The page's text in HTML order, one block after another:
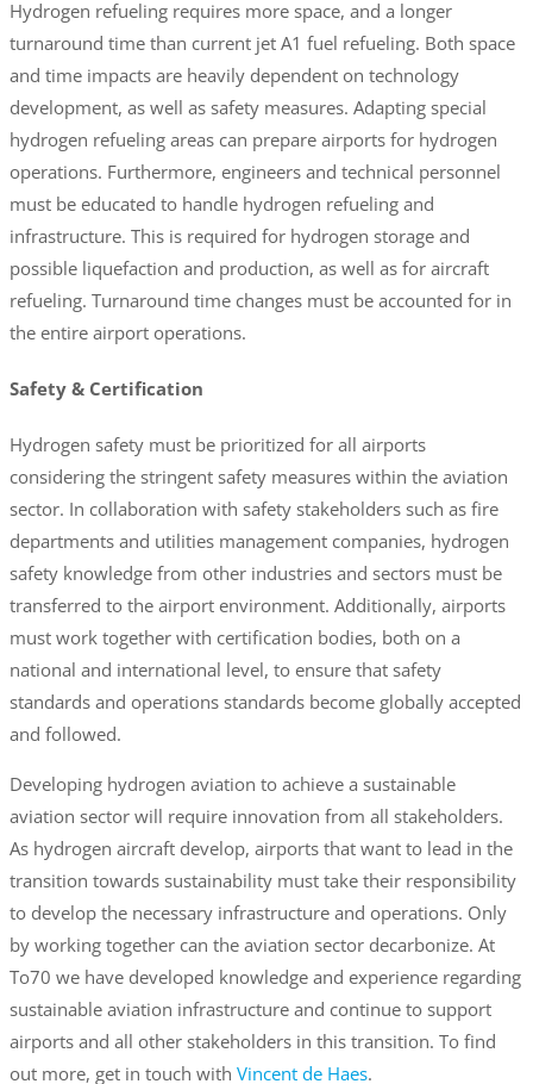
Hydrogen refueling requires more space, and a longer
turnaround time than current jet A1 fuel refueling. Both space
and time impacts are heavily dependent on technology
development, as well as safety measures. Adapting special
hydrogen refueling areas can prepare airports for hydrogen
operations. Furthermore, engineers and technical personnel
must be educated to handle hydrogen refueling and
infrastructure. This is required for hydrogen storage and
possible liquefaction and production, as well as for aircraft
refueling. Turnaround time changes must be accounted for in
the entire airport operations.
Safety & Certification
Hydrogen safety must be prioritized for all airports
considering the stringent safety measures within the aviation
sector. In collaboration with safety stakeholders such as fire
departments and utilities management companies, hydrogen
safety knowledge from other industries and sectors must be
transferred to the airport environment. Additionally, airports
must work together with certification bodies, both on a
national and international level, to ensure that safety
standards and operations standards become globally accepted
and followed.
Developing hydrogen aviation to achieve a sustainable
aviation sector will require innovation from all stakeholders.
As hydrogen aircraft develop, airports that want to lead in the
transition towards sustainability must take their responsibility
to develop the necessary infrastructure and operations. Only
by working together can the aviation sector decarbonize. At
To70 we have developed knowledge and experience regarding
sustainable aviation infrastructure and continue to support
airports and all other stakeholders in this transition. To find
out more, get in touch with Vincent de Haes.